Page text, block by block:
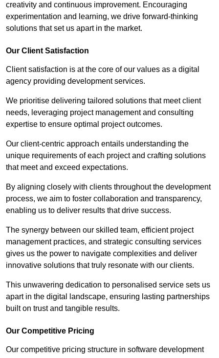
creativity and continuous improvement. Encouraging
experimentation and learning, we drive forward-thinking
solutions that set us apart in the market.
Our Client Satisfaction
Client satisfaction is at the core of our values as a digital
agency providing development services.
We prioritise delivering tailored solutions that meet client
needs, leveraging project management and consulting
expertise to ensure optimal project outcomes.
Our client-centric approach entails understanding the
unique requirements of each project and crafting solutions
that meet and exceed expectations.
By aligning closely with clients throughout the development
process, we aim to foster collaboration and transparency,
enabling us to deliver results that drive success.
The synergy between our skilled team, efficient project
management practices, and strategic consulting services
gives us the power to navigate complexities and deliver
innovative solutions that truly resonate with our clients.
This unwavering dedication to personalised service sets us
apart in the digital landscape, ensuring lasting partnerships
built on trust and tangible results.
Our Competitive Pricing
Our competitive pricing structure in software development